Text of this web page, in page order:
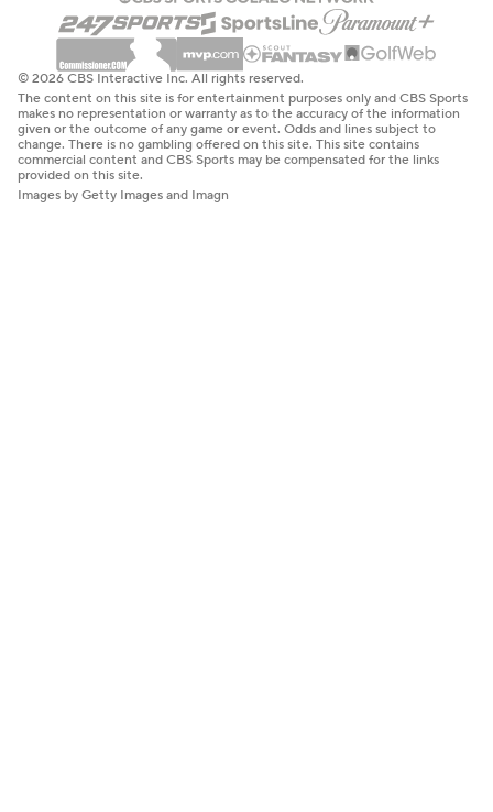
© 2026 CBS Interactive Inc. All rights reserved.
The content on this site is for entertainment purposes only and CBS Sports
makes no representation or warranty as to the accuracy of the information
given or the outcome of any game or event. Odds and lines subject to
change. There is no gambling offered on this site. This site contains
commercial content and CBS Sports may be compensated for the links
provided on this site.
Images by Getty Images and Imagn